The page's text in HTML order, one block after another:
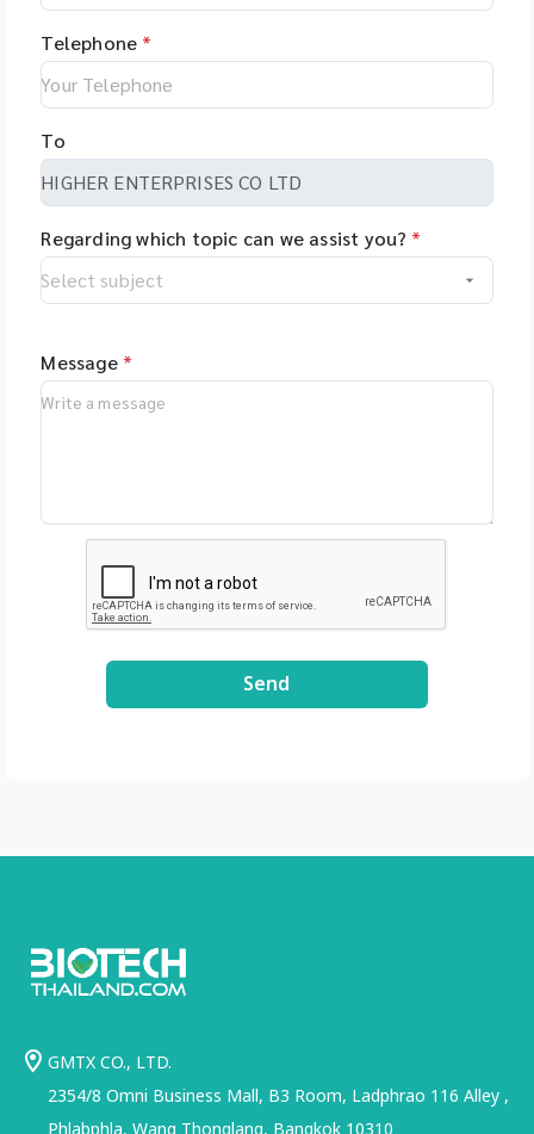
Telephone *
To
Regarding which topic can we assist you? *
Message *
Send
GMTX CO., LTD.
2354/8 Omni Business Mall, B3 Room, Ladphrao 116 Alley ,